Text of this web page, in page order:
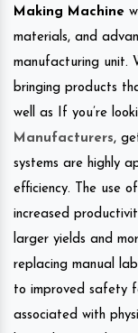
Making Machine
materials, and
manufacturing unit.
bringing products
well as If you’re
Manufacturers,
systems are highly
efficiency. The use
increased
larger yields and
replacing manual
to improved safety
associated with